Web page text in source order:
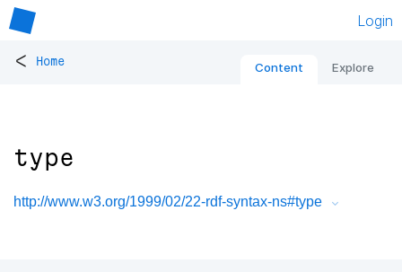
Login
< Home Content Explore
type
http://www.w3.org/1999/02/22-rdf-syntax-ns#type